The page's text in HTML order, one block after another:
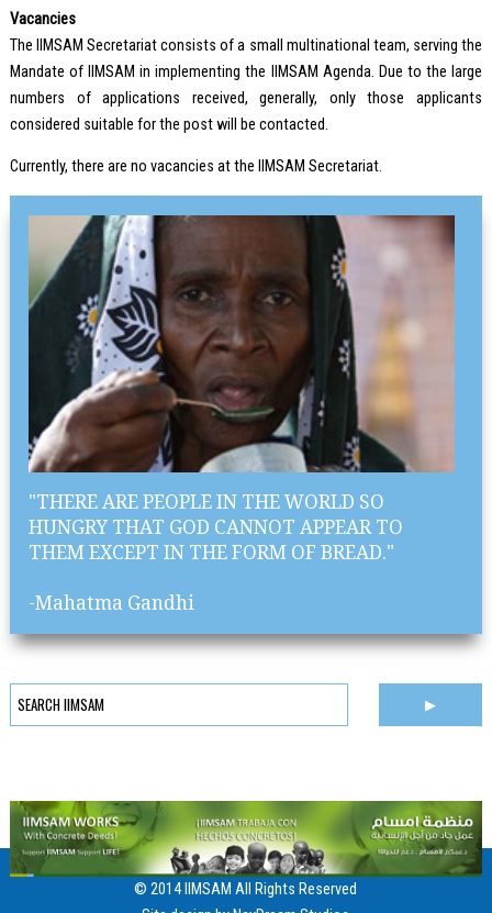
Vacancies
The IIMSAM Secretariat consists of a small multinational team, serving the
Mandate of IIMSAM in implementing the IIMSAM Agenda. Due to the large
numbers of applications received, generally, only those applicants
considered suitable for the post will be contacted.
Currently, there are no vacancies at the IIMSAM Secretariat.
"THERE ARE PEOPLE IN THE WORLD SO
HUNGRY THAT GOD CANNOT APPEAR TO
THEM EXCEPT IN THE FORM OF BREAD."
-Mahatma Gandhi
© 2014 IIMSAM All Rights Reserved